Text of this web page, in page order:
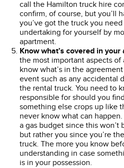
call the Hamilton truck hire
confirm, of course, but you’ll
you’ve got the truck you
undertaking for yourself by
apartment.
Know what’s covered in
the most important aspects
know what’s in the
event such as any accidental
the rental truck. You need to
responsible for should you
something else crops up like
never know what can
a gas budget since this won’t
but rather you since you’re
truck. The more you know
understanding in case
is in your possession.